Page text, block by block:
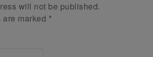
will not be published.
marked *